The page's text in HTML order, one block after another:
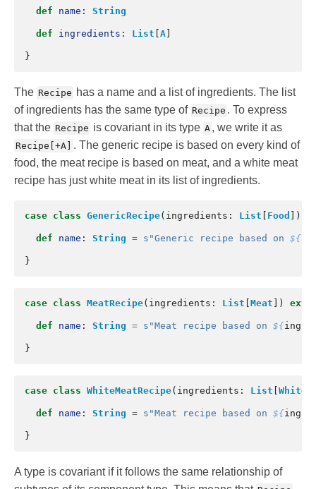
def name : String
def ingredients : List A
}
The Recipe has a name and a list of ingredients. The list
of ingredients has the same type of Recipe . To express
that the Recipe is covariant in its type A , we write it as
Recipe[+A]
. The generic recipe is based on every kind of
food, the meat recipe is based on meat, and a white meat
recipe has just white meat in its list of ingredients.
case class GenericRecipe( ingredients : List Food ])
def name : String = s"Generic recipe based on ${
}
case class MeatRecipe( ingredients : List Meat ])
def name : String = s"Meat recipe based on ${
}
case class WhiteMeatRecipe( ingredients : List
def name : String = s"Meat recipe based on ${
}
A type is covariant if it follows the same relationship of